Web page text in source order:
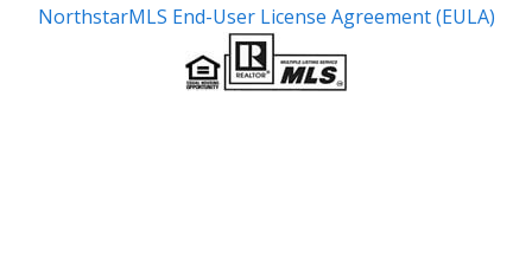
NorthstarMLS End-User License Agreement (EULA)